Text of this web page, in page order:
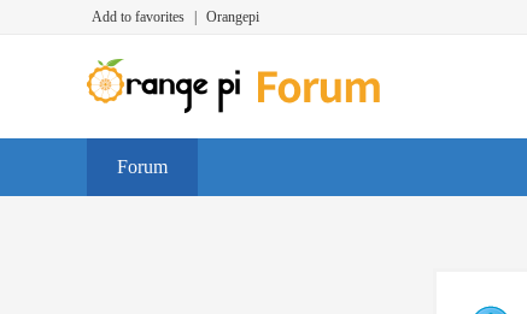
Add to favorites Orangepi
Forum